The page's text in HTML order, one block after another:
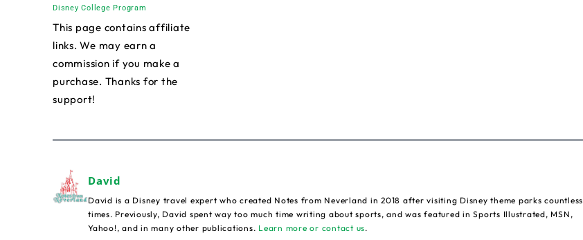
Disney College Program
This page contains affiliate
links. We may earn a
commission if you make a
purchase. Thanks for the
support!
David
David is a Disney travel expert who created Notes from Neverland in 2018 after visiting Disney theme parks countless
times. Previously, David spent way too much time writing about sports, and was featured in Sports Illustrated, MSN,
Yahoo!, and in many other publications. Learn more or contact us.